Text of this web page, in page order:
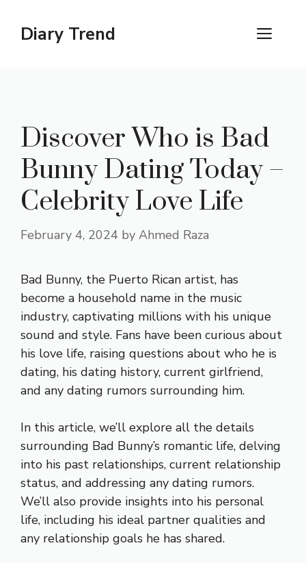
contentDiary Trend
Discover Who is Bad
Bunny Dating Today –
Celebrity Love Life
February 4, 2024 by Ahmed Raza
Bad Bunny, the Puerto Rican artist, has
become a household name in the music
industry, captivating millions with his unique
sound and style. Fans have been curious about
his love life, raising questions about who he is
dating, his dating history, current girlfriend,
and any dating rumors surrounding him.
In this article, we’ll explore all the details
surrounding Bad Bunny’s romantic life, delving
into his past relationships, current relationship
status, and addressing any dating rumors.
We’ll also provide insights into his personal
life, including his ideal partner qualities and
any relationship goals he has shared.